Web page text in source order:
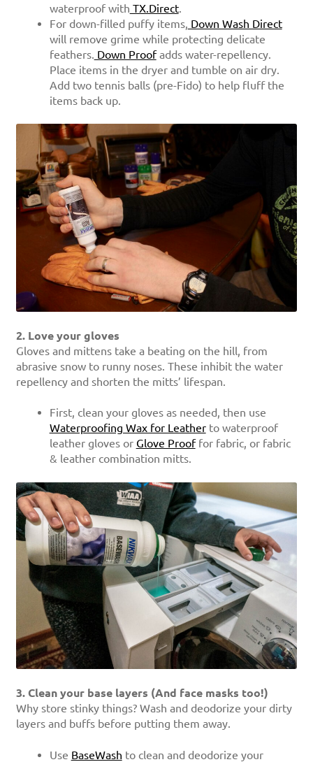
waterproof with TX.Direct.
For down-filled puffy items, Down Wash Direct
will remove grime while protecting delicate
feathers. Down Proofadds water-repellency.
Place items in the dryer and tumble on air dry.
Add two tennis balls (pre-Fido) to help fluff the
items back up.
2. Love your gloves
Gloves and mittens take a beating on the hill, from
abrasive snow to runny noses. These inhibit the water
repellency and shorten the mitts’ lifespan.
First, clean your gloves as needed, then use
Waterproofing Wax for Leatherto waterproof
leather gloves or Glove Prooffor fabric, or fabric
& leather combination mitts.
3. Clean your base layers (And face masks too!)
Why store stinky things? Wash and deodorize your dirty
layers and buffs before putting them away.
Use BaseWash to clean and deodorize your